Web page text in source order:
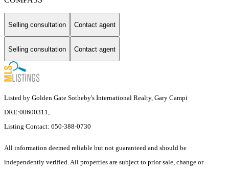
Selling consultation Contact agent
Selling consultation Contact agent
Listed by Golden Gate Sotheby's International Realty, Gary Campi
DRE:00600311,
Listing Contact: 650-388-0730
All information deemed reliable but not guaranteed and should be
independently verified. All properties are subject to prior sale, change or